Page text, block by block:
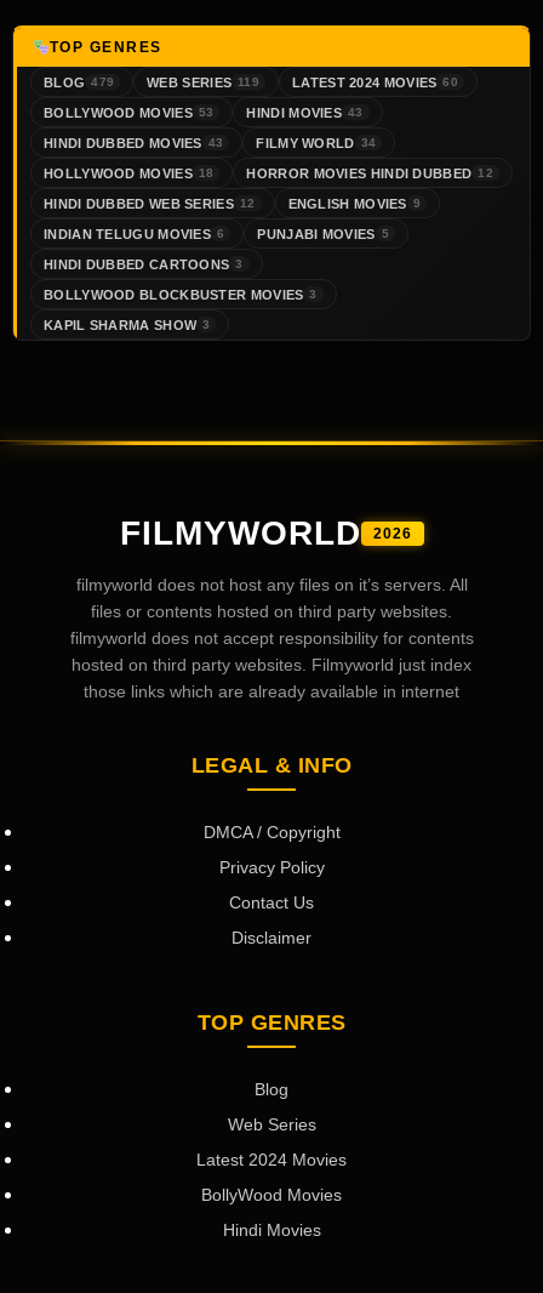
TOP GENRES
BLOG 479 WEB SERIES 119 LATEST 2024 MOVIES 60
BOLLYWOOD MOVIES 53 HINDI MOVIES 43
HINDI DUBBED MOVIES 43 FILMY WORLD 34
HOLLYWOOD MOVIES 18 HORROR MOVIES HINDI DUBBED 12
HINDI DUBBED WEB SERIES 12 ENGLISH MOVIES 9
INDIAN TELUGU MOVIES 6 PUNJABI MOVIES 5
HINDI DUBBED CARTOONS 3
BOLLYWOOD BLOCKBUSTER MOVIES 3
KAPIL SHARMA SHOW 3
FILMYWORLD 2026
filmyworld does not host any files on it’s servers. All
files or contents hosted on third party websites.
filmyworld does not accept responsibility for contents
hosted on third party websites. Filmyworld just index
those links which are already available in internet
LEGAL & INFO
DMCA / Copyright
Privacy Policy
Contact Us
Disclaimer
TOP GENRES
Blog
Web Series
Latest 2024 Movies
BollyWood Movies
Hindi Movies